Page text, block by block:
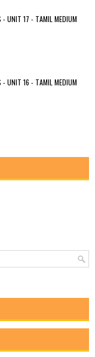
- UNIT 17 - TAMIL MEDIUM
- UNIT 16 - TAMIL MEDIUM